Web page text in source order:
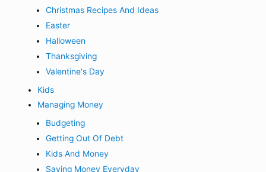
Christmas Recipes And Ideas
Easter
Halloween
Thanksgiving
Valentine's Day
Kids
Managing Money
Budgeting
Getting Out Of Debt
Kids And Money
Saving Money Everyday